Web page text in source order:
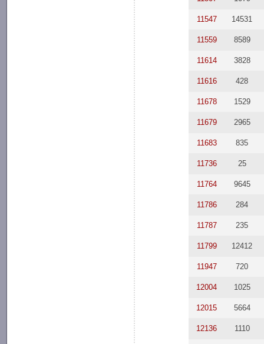
11547 14531
11559 8589
11614 3828
11616 428
11678 1529
11679 2965
11683 835
11736 25
11764 9645
11786 284
11787 235
11799 12412
11947 720
12004 1025
12015 5664
12136 1110